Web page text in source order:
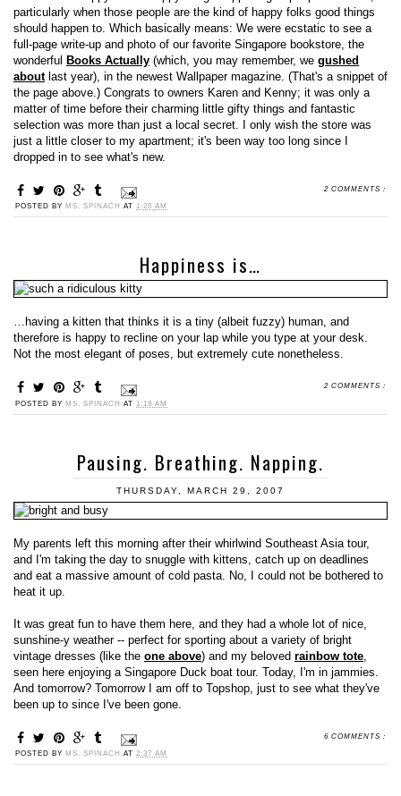
particularly when those people are the kind of happy folks good things
should happen to. Which basically means: We were ecstatic to see a
full-page write-up and photo of our favorite Singapore bookstore, the
wonderful Books Actually (which, you may remember, we gushed
aboutlast year), in the newest Wallpaper magazine. (That's a snippet of
the page above.) Congrats to owners Karen and Kenny; it was only a
matter of time before their charming little gifty things and fantastic
selection was more than just a local secret. I only wish the store was
just a little closer to my apartment; it's been way too long since I
dropped in to see what's new.
2 COMMENTS :
POSTED BY MS. SPINACH AT 1:20 AM
Happiness is…
…having a kitten that thinks it is a tiny (albeit fuzzy) human, and
therefore is happy to recline on your lap while you type at your desk.
Not the most elegant of poses, but extremely cute nonetheless.
2 COMMENTS :
POSTED BY MS. SPINACH AT 1:19 AM
Pausing. Breathing. Napping.
THURSDAY, MARCH 29, 2007
My parents left this morning after their whirlwind Southeast Asia tour,
and I'm taking the day to snuggle with kittens, catch up on deadlines
and eat a massive amount of cold pasta. No, I could not be bothered to
heat it up.
It was great fun to have them here, and they had a whole lot of nice,
sunshine-y weather -- perfect for sporting about a variety of bright
vintage dresses (like the one above) and my beloved rainbow tote
seen here enjoying a Singapore Duck boat tour. Today, I'm in jammies.
And tomorrow? Tomorrow I am off to Topshop, just to see what they've
been up to since I've been gone.
6 COMMENTS :
POSTED BY MS. SPINACH AT 2:37 AM